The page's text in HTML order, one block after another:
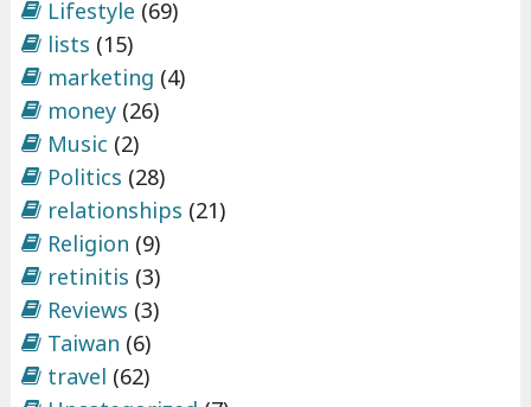
Lifestyle (69)
lists (15)
marketing (4)
money(26)
Music (2)
Politics (28)
relationships (21)
Religion (9)
retinitis (3)
Reviews (3)
Taiwan (6)
travel (62)